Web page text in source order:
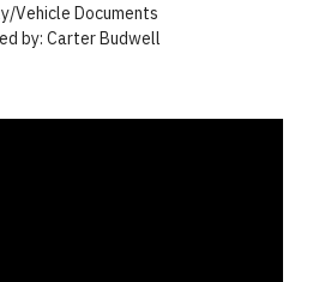
Vehicle Documents
by: Carter Budwell